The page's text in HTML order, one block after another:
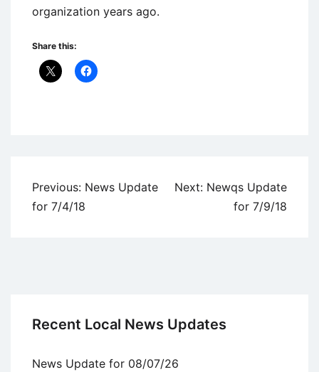
organization years ago.
Share this:
Post
navigation
Previous: News Update
for 7/4/18
Next: Newqs Update
for 7/9/18
Recent Local News Updates
News Update for 08/07/26